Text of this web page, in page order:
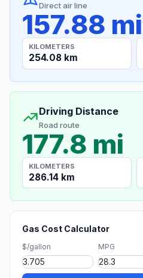
Direct air line
157.88 mi
KILOMETERS
254.08 km
Driving Distance
Road route
177.8 mi
KILOMETERS
286.14 km
Gas Cost Calculator
$/gallon MPG